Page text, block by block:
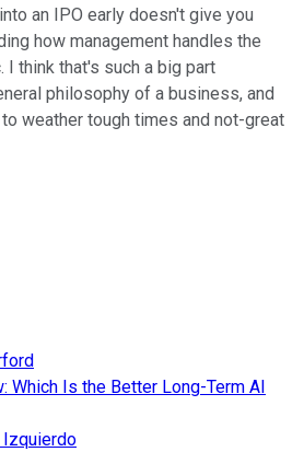
an IPO early doesn't give you
how management handles the
think that's such a big part
philosophy of a business, and
weather tough times and not-great
Which Is the Better Long-Term AI
Izquierdo